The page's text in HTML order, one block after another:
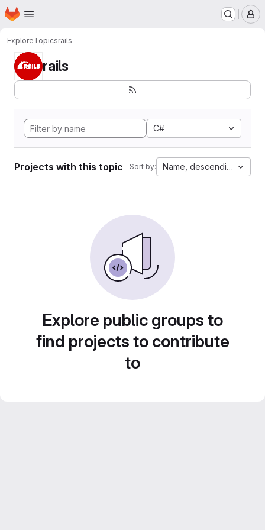
Skip to main content
Homepage
ExploreTopicsrails
rails
C#
Projects with this topic Sort by: Name, descending
Explore public groups to
find projects to contribute
to